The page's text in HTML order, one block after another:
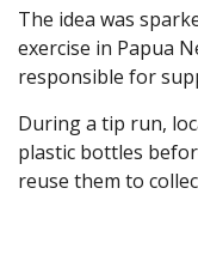
The idea was
exercise in Papua
responsible for
During a tip run,
plastic bottles
reuse them to